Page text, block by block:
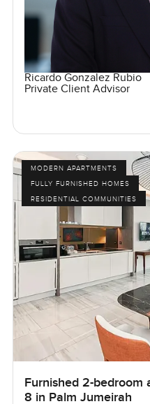
Ricardo Gonzalez Rubio
Private Client Advisor
MODERN APARTMENTS
FULLY FURNISHED HOMES
RESIDENTIAL COMMUNITIES
Furnished 2-bedroom
8 in Palm Jumeirah